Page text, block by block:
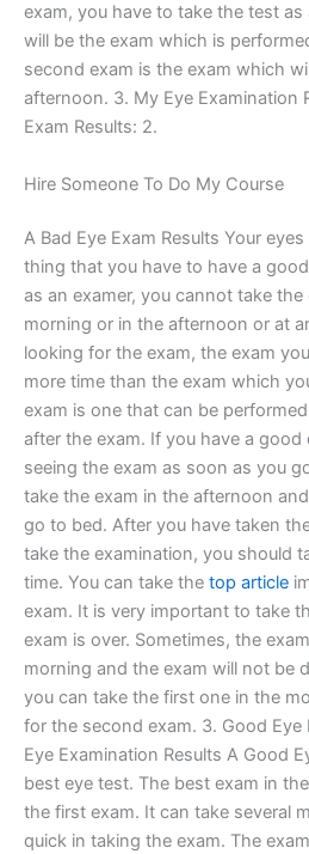
exam, you have to take the test as
will be the exam which is
second exam is the exam which
afternoon. 3. My Eye Examination
Exam Results: 2.
Hire Someone To Do My Course
A Bad Eye Exam Results Your
thing that you have to have a
as an examer, you cannot take
morning or in the afternoon or at
looking for the exam, the exam
more time than the exam which
exam is one that can be
after the exam. If you have a good
seeing the exam as soon as you
take the exam in the afternoon
go to bed. After you have taken
take the examination, you should
time. You can take the top article
exam. It is very important to take
exam is over. Sometimes, the
morning and the exam will not be
you can take the first one in the
for the second exam. 3. Good Eye
Eye Examination Results A Good
best eye test. The best exam in
the first exam. It can take several
quick in taking the exam. The